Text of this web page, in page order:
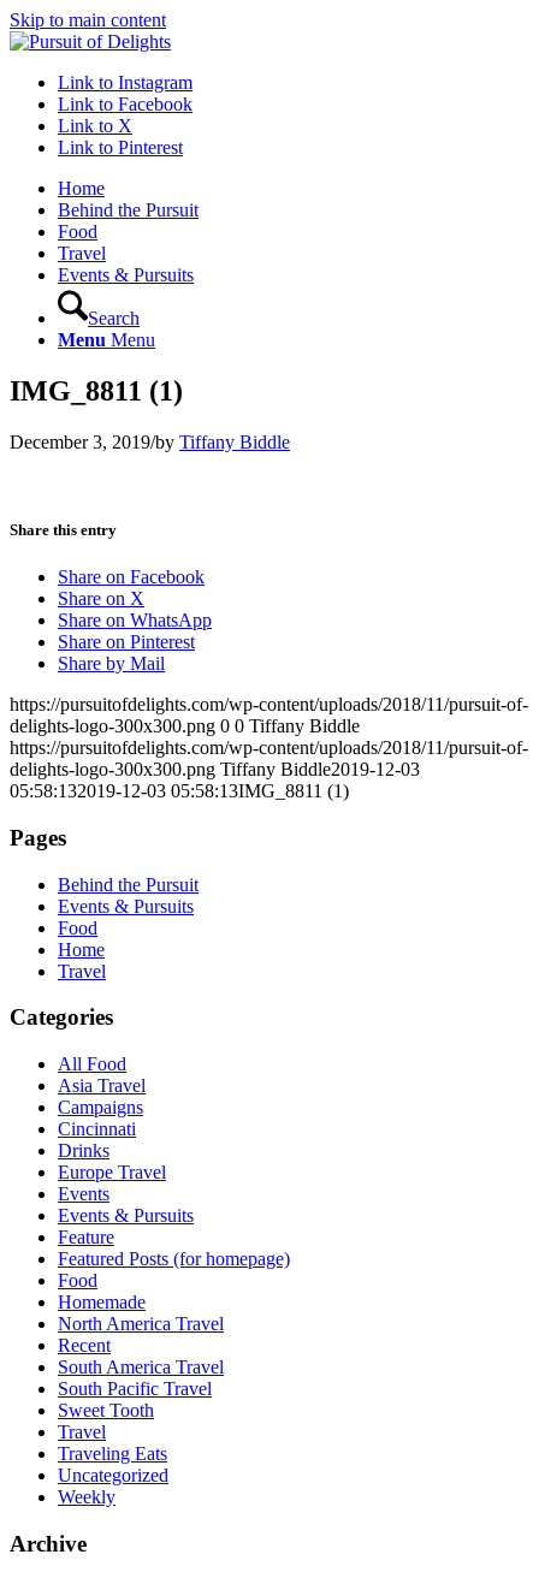
Skip to main content
Link to Instagram
Link to Facebook
Link to X
Link to Pinterest
Home
Behind the Pursuit
Food
Travel
Events & Pursuits
Search
Menu Menu
IMG_8811 (1)
December 3, 2019/by Tiffany Biddle
Share this entry
Share on Facebook
Share on X
Share on WhatsApp
Share on Pinterest
Share by Mail
https://pursuitofdelights.com/wp-content/uploads/2018/11/pursuit-of-
delights-logo-300x300.png 0 0 Tiffany Biddle
https://pursuitofdelights.com/wp-content/uploads/2018/11/pursuit-of-
delights-logo-300x300.png Tiffany Biddle2019-12-03
05:58:132019-12-03 05:58:13IMG_8811 (1)
Pages
Behind the Pursuit
Events & Pursuits
Food
Home
Travel
Categories
All Food
Asia Travel
Campaigns
Cincinnati
Drinks
Europe Travel
Events
Events & Pursuits
Feature
Featured Posts (for homepage)
Food
Homemade
North America Travel
Recent
South America Travel
South Pacific Travel
Sweet Tooth
Travel
Traveling Eats
Uncategorized
Weekly
Archive